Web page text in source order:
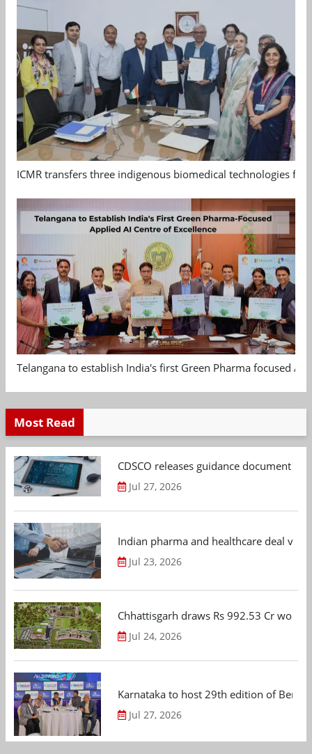
ICMR transfers three indigenous biomedical technologies
Telangana to establish India's first Green Pharma focused
Most Read
CDSCO releases guidance document
Jul 27, 2026
Indian pharma and healthcare deal
Jul 23, 2026
Chhattisgarh draws Rs 992.53 Cr
Jul 24, 2026
Karnataka to host 29th edition of
Jul 27, 2026